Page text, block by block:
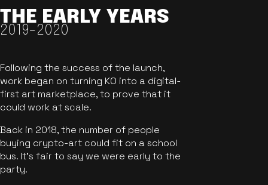
THE EARLY YEARS
2019-2020
Following the success of the launch,
work began on turning KO into a digital-
first art marketplace, to prove that it
could work at scale.
Back in 2018, the number of people
buying crypto-art could fit on a school
bus. It's fair to say we were early to the
party.